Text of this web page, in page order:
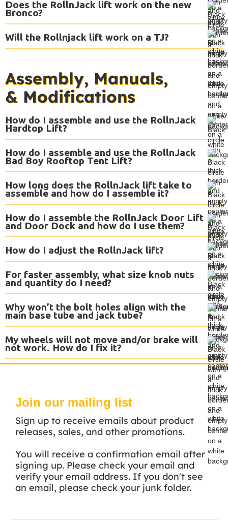
Does the RollnJack lift work on the new
Bronco?
Will the Rollnjack lift work on a TJ?
Assembly, Manuals,
& Modifications
How do I assemble and use the RollnJack
Hardtop Lift?
How do I assemble and use the RollnJack
Bad Boy Rooftop Tent Lift?
How long does the RollnJack lift take to
assemble and how do I assemble it?
How do I assemble the RollnJack Door Lift
and Door Dock and how do I use them?
How do I adjust the RollnJack lift?
For faster assembly, what size knob nuts
and quantity do I need?
Why won’t the bolt holes align with the
main base tube and jack tube?
My wheels will not move and/or brake will
not work. How do I fix it?
Join our mailing list
Sign up to receive emails about product
releases, sales, and other promotions.
You will receive a confirmation email after
signing up. Please check your email and
verify your email address. If you don't see
an email, please check your junk folder.